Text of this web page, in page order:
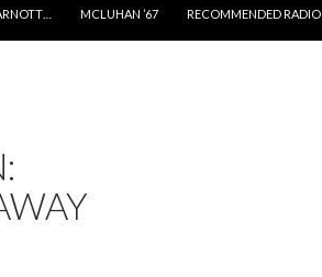
MCLUHAN ’67 RECOMMENDED RADIO